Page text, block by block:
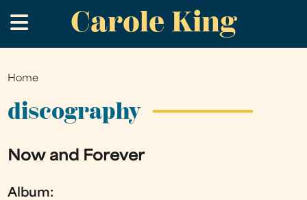
to
main
Carole King
.
You
are
Home
discography
Now and Forever
Album: